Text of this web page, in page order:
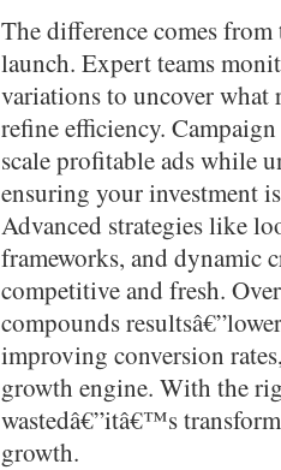
The difference comes
launch. Expert teams
variations to uncover what
refine efficiency.
scale profitable ads while
ensuring your investment
Advanced strategies like
frameworks, and dynamic
competitive and fresh.
compounds
improving conversion
growth engine. With the
wastedâ€”itâ€™s
growth.